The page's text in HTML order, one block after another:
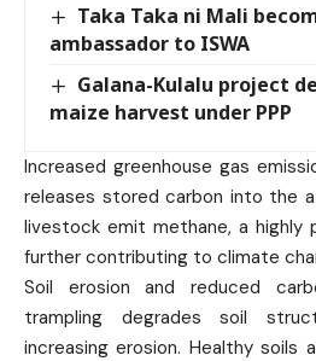
Taka Taka ni Mali
ambassador to ISWA
Galana-Kulalu project
maize harvest under PPP
Increased greenhouse gas
releases stored carbon into the
livestock emit methane, a highly
further contributing to climate
Soil erosion and reduced
trampling degrades soil
increasing erosion. Healthy soils